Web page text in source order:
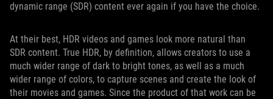
dynamic range (SDR) content ever again if you have the choice.
At their best, HDR videos and games look more natural than
SDR content. True HDR, by definition, allows creators to use a
much wider range of dark to bright tones, as well as a much
wider range of colors, to capture scenes and create the look of
their movies and games. Since the product of that work can be